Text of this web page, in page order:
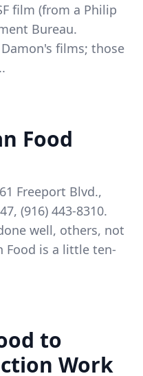
film (from a Philip
Bureau.
films; those
Food
Freeport Blvd.,
(916) 443-8310.
well, others, not
Food is a little ten-
to
Work